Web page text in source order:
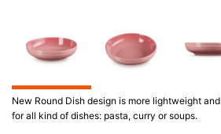
New Round Dish design is more lightweight
for all kind of dishes: pasta, curry or soups.